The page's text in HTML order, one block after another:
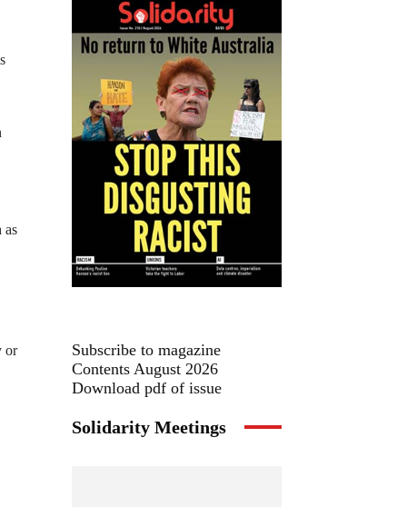
as
or
Subscribe to magazine
Contents August 2026
Download pdf of issue
Solidarity Meetings